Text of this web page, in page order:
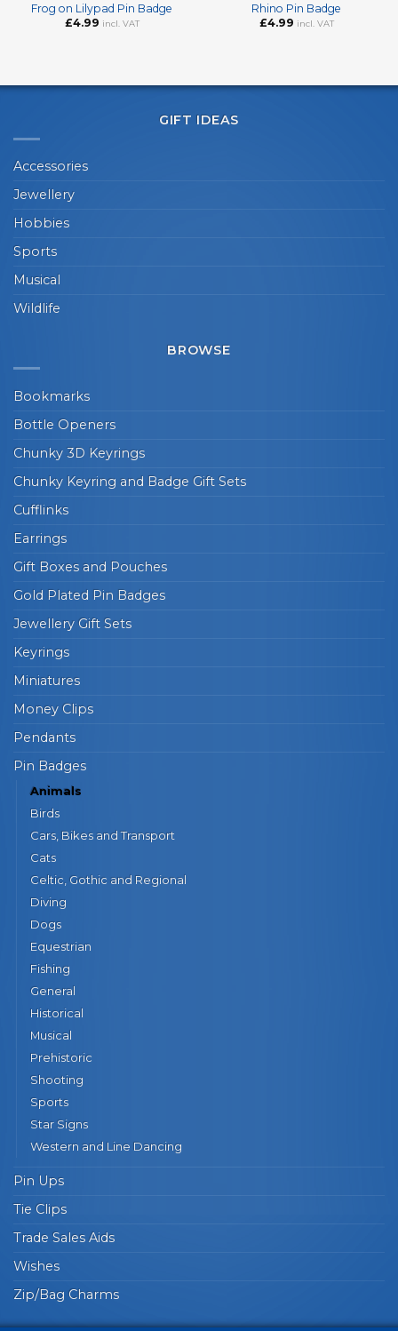
Frog on Lilypad Pin Badge
£4.99 incl. VAT
Rhino Pin Badge
£4.99 incl. VAT
GIFT IDEAS
Accessories
Jewellery
Hobbies
Sports
Musical
Wildlife
BROWSE
Bookmarks
Bottle Openers
Chunky 3D Keyrings
Chunky Keyring and Badge Gift Sets
Cufflinks
Earrings
Gift Boxes and Pouches
Gold Plated Pin Badges
Jewellery Gift Sets
Keyrings
Miniatures
Money Clips
Pendants
Pin Badges
Animals
Birds
Cars, Bikes and Transport
Cats
Celtic, Gothic and Regional
Diving
Dogs
Equestrian
Fishing
General
Historical
Musical
Prehistoric
Shooting
Sports
Star Signs
Western and Line Dancing
Pin Ups
Tie Clips
Trade Sales Aids
Wishes
Zip/Bag Charms